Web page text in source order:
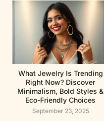
What Jewelry Is Trending
Right Now? Discover
Minimalism, Bold Styles &
Eco-Friendly Choices
September 23, 2025